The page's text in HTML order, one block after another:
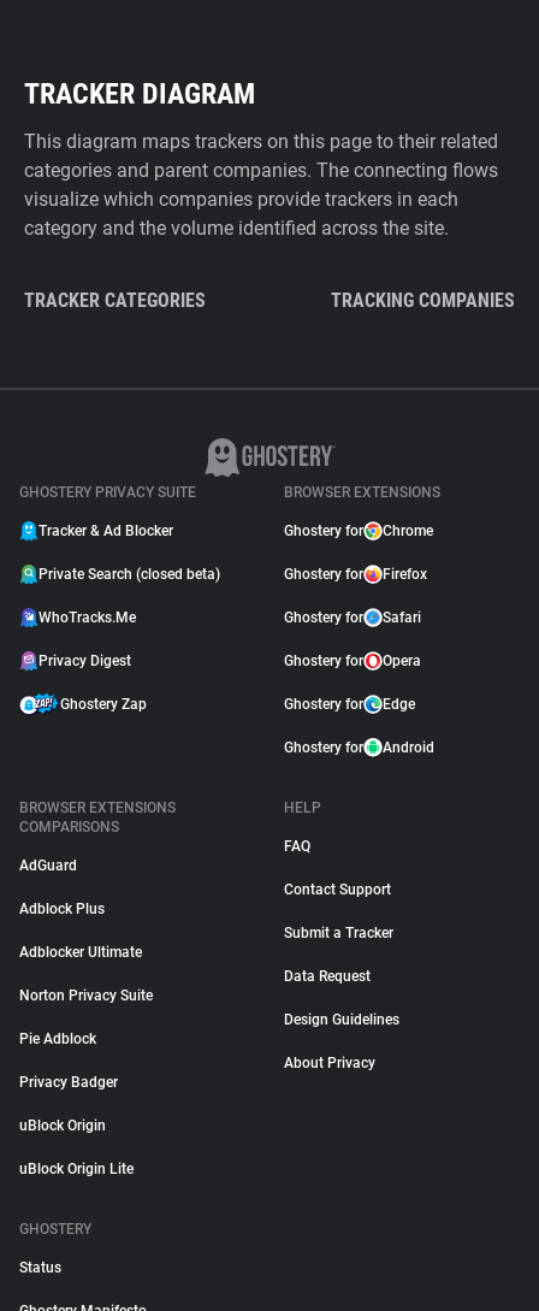
TRACKER DIAGRAM
This diagram maps trackers on this page to their related
categories and parent companies. The connecting flows
visualize which companies provide trackers in each
category and the volume identified across the site.
TRACKER CATEGORIES TRACKING COMPANIES
GHOSTERY PRIVACY SUITE
Tracker & Ad Blocker
Private Search (closed beta)
WhoTracks.Me
Privacy Digest
Ghostery Zap
BROWSER EXTENSIONS
Ghostery for Chrome
Ghostery for Firefox
Ghostery for Safari
Ghostery for Opera
Ghostery for Edge
Ghostery for Android
BROWSER EXTENSIONS
COMPARISONS
AdGuard
Adblock Plus
Adblocker Ultimate
Norton Privacy Suite
Pie Adblock
Privacy Badger
uBlock Origin
uBlock Origin Lite
HELP
FAQ
Contact Support
Submit a Tracker
Data Request
Design Guidelines
About Privacy
GHOSTERY
Status